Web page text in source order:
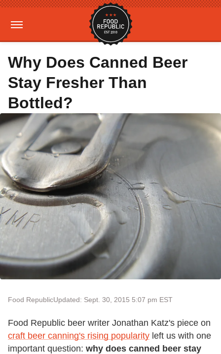
Why Does Canned Beer
Stay Fresher Than
Bottled?
Food RepublicUpdated: Sept. 30, 2015 5:07 pm EST
Food Republic beer writer Jonathan Katz's piece on
craft beer canning's rising popularity left us with one
important question: why does canned beer stay